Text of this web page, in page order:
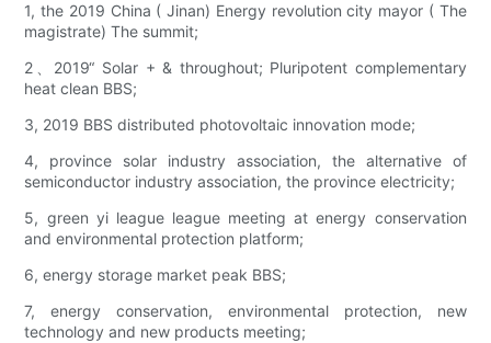
1, the 2019 China ( Jinan) Energy revolution city mayor ( The
magistrate) The summit;
2、2019“ Solar + & throughout; Pluripotent complementary
heat clean BBS;
3, 2019 BBS distributed photovoltaic innovation mode;
4, province solar industry association, the alternative of
semiconductor industry association, the province electricity;
5, green yi league league meeting at energy conservation
and environmental protection platform;
6, energy storage market peak BBS;
7, energy conservation, environmental protection, new
technology and new products meeting;